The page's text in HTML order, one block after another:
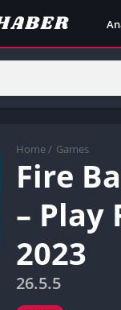
Home / Games
Fire
– Play
2023
26.5.5